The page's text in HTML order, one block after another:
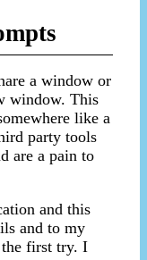
a window or
window. This
like a
party tools
are a pain to
and this
and to my
first try. I